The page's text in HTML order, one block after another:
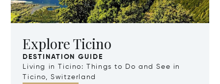
Explore Ticino
DESTINATION GUIDE
Living in Ticino: Things to Do and See in
Ticino, Switzerland